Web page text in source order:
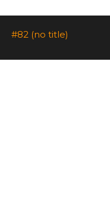
#82 (no title)